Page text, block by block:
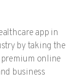
app in
by taking the
online
business